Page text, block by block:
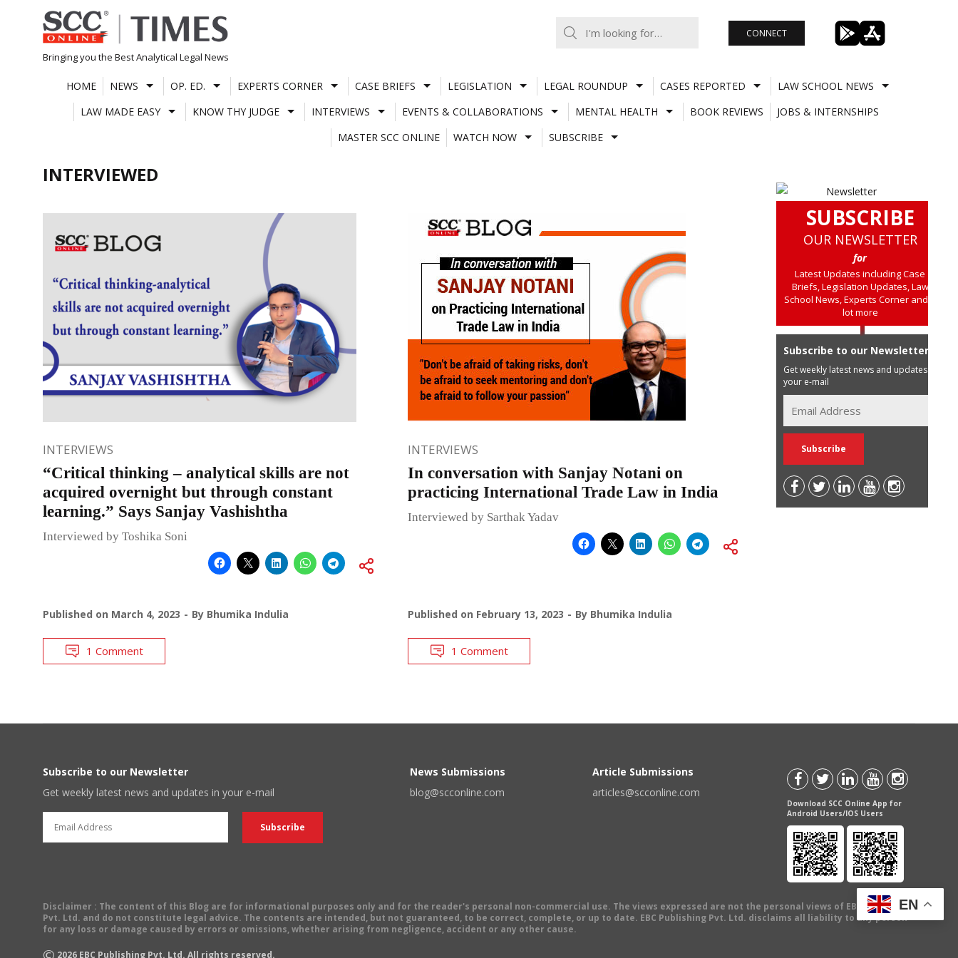
Skip
to
content
Bringing you the Best Analytical Legal News
CONNECT
HOME NEWS OP. ED. EXPERTS CORNER CASE BRIEFS LEGISLATION LEGAL ROUNDUP CASES REPORTED
LAW SCHOOL NEWS
LAW MADE EASY
KNOW THY JUDGE INTERVIEWS EVENTS & COLLABORATIONS MENTAL HEALTH BOOK REVIEWS
JOBS & INTERNSHIPS
MASTER SCC ONLINE
WATCH NOW SUBSCRIBE
INTERVIEWED
INTERVIEWS
“Critical thinking – analytical skills are not
acquired overnight but through constant
learning.” Says Sanjay Vashishtha
Interviewed by Toshika Soni
Published on March 4, 2023 By Bhumika Indulia
1 Comment
INTERVIEWS
In conversation with Sanjay Notani on
practicing International Trade Law in India
Interviewed by Sarthak Yadav
Published on February 13, 2023 By Bhumika Indulia
1 Comment
SUBSCRIBE
OUR NEWSLETTER
for
Latest Updates including Case
Briefs, Legislation Updates, Law
School News, Experts Corner and a
lot more
Subscribe to our Newsletter
Get weekly latest news and updates in
your e-mail
Subscribe to our Newsletter
Get weekly latest news and updates in your e-mail
News Submissions
blog@scconline.com
Article Submissions
articles@scconline.com
Download SCC Online App for
Android Users/IOS Users
Disclaimer : The content of this Blog are for informational purposes only and for the reader's personal non-commercial use. The views expressed are not the personal views of EBC Publishing
Pvt. Ltd. and do not constitute legal advice. The contents are intended, but not guaranteed, to be correct, complete, or up to date. EBC Publishing Pvt. Ltd. disclaims all liability to any person
for any loss or damage caused by errors or omissions, whether arising from negligence, accident or any other cause.
2026 EBC Publishing Pvt. Ltd. All rights reserved.
EN